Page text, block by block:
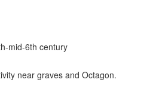
mid-6th century
near graves and Octagon.